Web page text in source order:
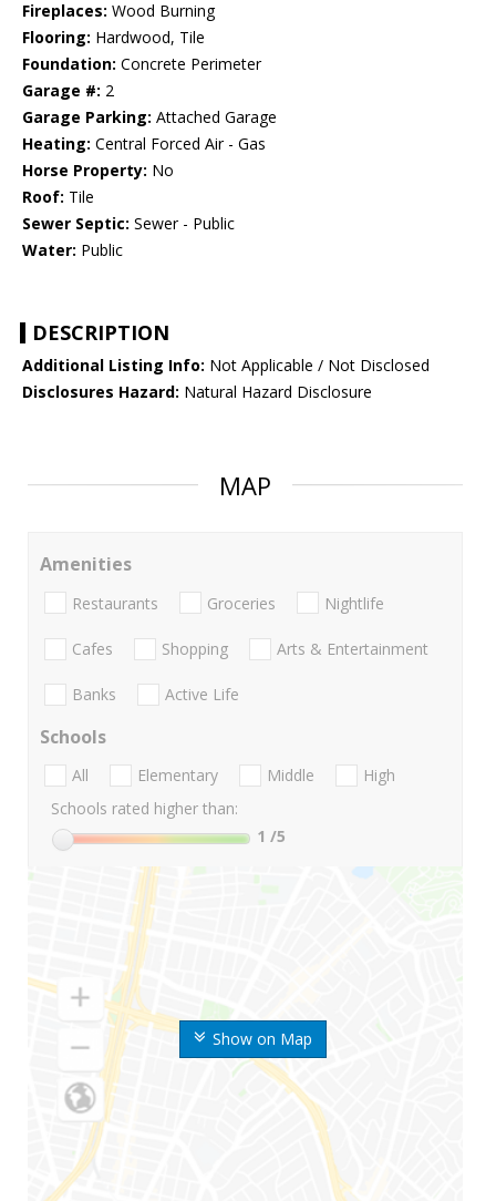
Fireplaces: Wood Burning
Flooring: Hardwood, Tile
Foundation: Concrete Perimeter
Garage #: 2
Garage Parking: Attached Garage
Heating: Central Forced Air - Gas
Horse Property: No
Roof: Tile
Sewer Septic: Sewer - Public
Water: Public
DESCRIPTION
Additional Listing Info: Not Applicable / Not Disclosed
Disclosures Hazard: Natural Hazard Disclosure
MAP
Show on Map
Amenities
Restaurants Groceries Nightlife
Cafes Shopping Arts & Entertainment
Banks Active Life
Schools
All Elementary Middle
High
Schools rated higher than:
1 /5